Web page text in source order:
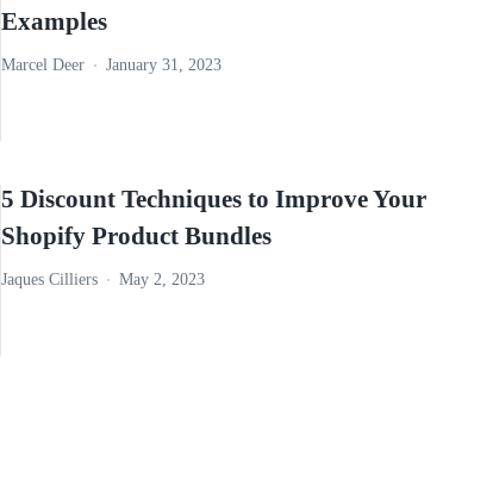
Examples
Marcel Deer January 31, 2023
5 Discount Techniques to Improve Your
Shopify Product Bundles
Jaques Cilliers May 2, 2023